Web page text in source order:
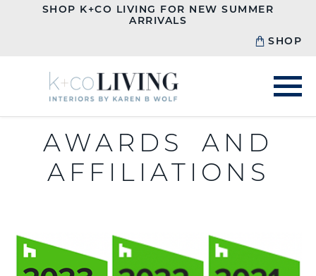
SHOP K+CO LIVING FOR NEW SUMMER
ARRIVALS
SHOP
AWARDS AND
AFFILIATIONS